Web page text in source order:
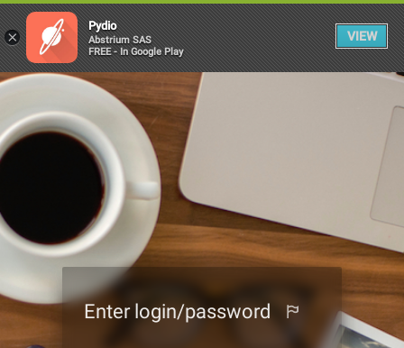
Enter login/password
×
Pydio
Abstrium SAS
FREE - In Google Play
VIEW